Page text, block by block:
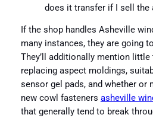
does it transfer if I sell the
If the shop handles Asheville
many instances, they are going
They’ll additionally mention
replacing aspect moldings,
sensor gel pads, and whether or
new cowl fasteners asheville
that generally tend to break